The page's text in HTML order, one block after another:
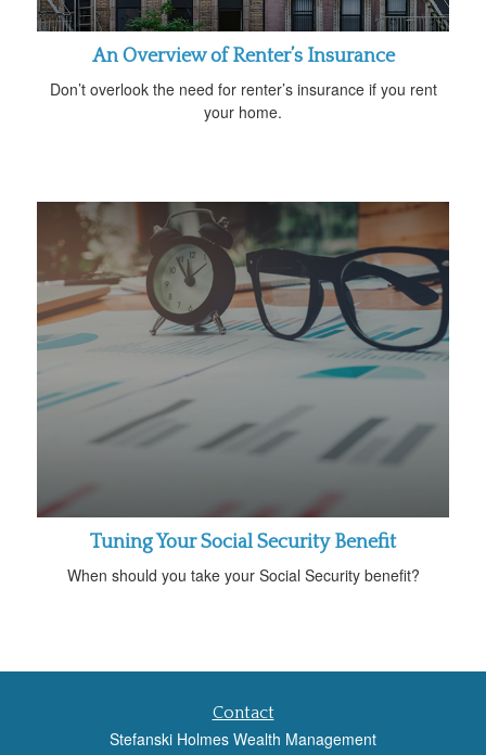
An Overview of Renter’s Insurance
Don’t overlook the need for renter’s insurance if you rent
your home.
Tuning Your Social Security Benefit
When should you take your Social Security benefit?
Contact
Stefanski Holmes Wealth Management